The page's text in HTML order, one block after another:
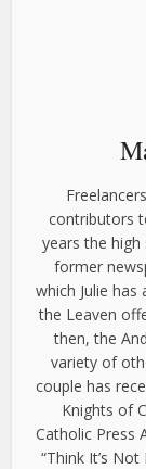
contributors
years the
former
which Julie
the Leaven
then, the
variety of
couple has
Knights of
Catholic Press
“Think It’s